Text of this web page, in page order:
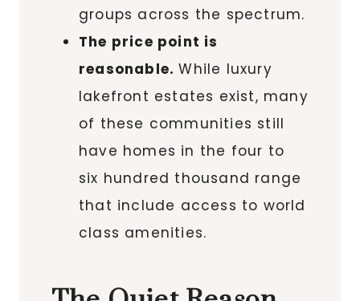
groups across the spectrum.
The price point is
reasonable.While luxury
lakefront estates exist, many
of these communities still
have homes in the four to
six hundred thousand range
that include access to world
class amenities.